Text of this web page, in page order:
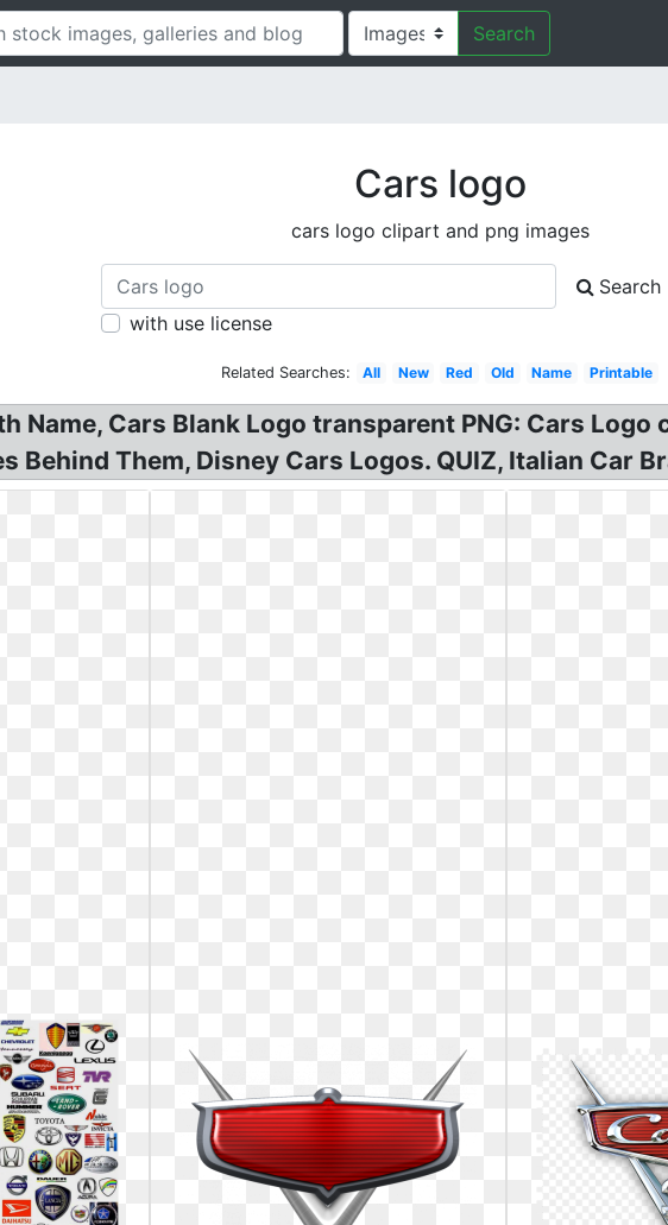
Search
Cars logo
cars logo clipart and png images
Search
with use license
Related Searches: All New Red Old Name Printable
Name, Cars Blank Logo transparent PNG: Cars
Behind Them, Disney Cars Logos. QUIZ, Italian Car